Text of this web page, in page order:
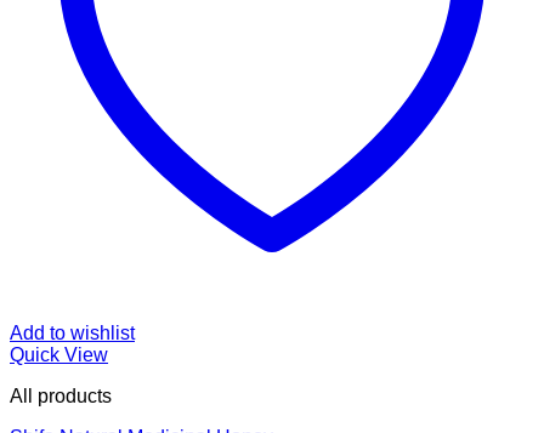
Add to wishlist
Quick View
All products